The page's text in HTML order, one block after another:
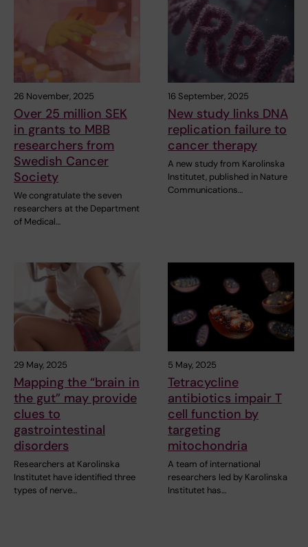
26 November, 2025
Over 25 million SEK
in grants to MBB
researchers from
Swedish Cancer
Society
We congratulate the seven
researchers at the Department
of Medical…
16 September, 2025
New study links DNA
replication failure to
cancer therapy
A new study from Karolinska
Institutet, published in Nature
Communications…
29 May, 2025
Mapping the “brain in
the gut” may provide
clues to
gastrointestinal
disorders
Researchers at Karolinska
Institutet have identified three
types of nerve…
5 May, 2025
Tetracycline
antibiotics impair T
cell function by
targeting
mitochondria
A team of international
researchers led by Karolinska
Institutet has…